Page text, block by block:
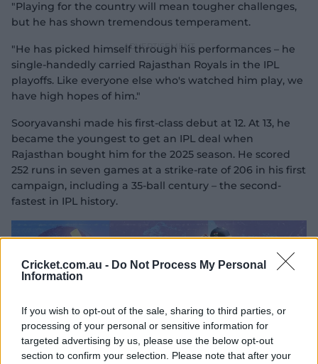
Cricket.com.au - Do Not Process My Personal
Information
If you wish to opt-out of the sale, sharing to third parties, or
processing of your personal or sensitive information for
targeted advertising by us, please use the below opt-out
section to confirm your selection. Please note that after your
"Playing for the country will mean tougher challenges,
but he has shown tremendous temperament.
"He has picked himself through his performances – he
single-handedly carried Rajasthan Royals in the IPL
playoffs. Like everyone else who's watched him play, we
have high hopes of him."
Sooryavanshi made his first-class debut at 12. At 13, he
became the youngest to get an IPL deal when
Rajasthan bought him for the 2025 season. He scored
252 runs in seven games at a strike-rate of 206 in his first
campaign, including a 35-ball century – the second-
fastest in IPL history.